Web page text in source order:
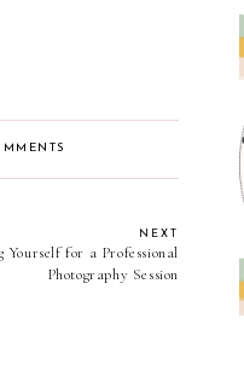
NEXT
for a Professional
Photography Session